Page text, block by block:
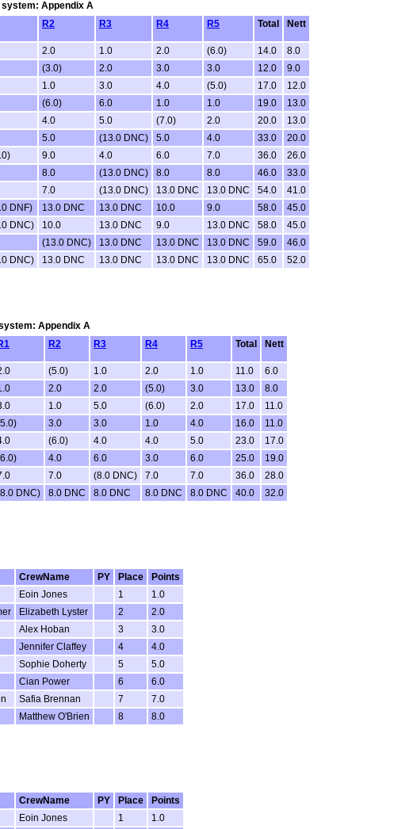
system: Appendix A
R2 R3 R4 R5 Total Nett
2.0 1.0 2.0 (6.0) 14.0
8.0
(3.0) 2.0 3.0 3.0 12.0
9.0
1.0 3.0 4.0 (5.0) 17.0
12.0
(6.0) 6.0 1.0 1.0 19.0
13.0
4.0 5.0 (7.0) 2.0 20.0
13.0
5.0 (13.0 DNC) 5.0 4.0 33.0
20.0
9.0 4.0 6.0 7.0 36.0
26.0
8.0 (13.0 DNC) 8.0 8.0 46.0
33.0
7.0 (13.0 DNC) 13.0 DNC 13.0 DNC 54.0
41.0
DNF) 13.0 DNC 13.0 DNC 10.0 9.0 58.0
45.0
DNC) 10.0 13.0 DNC 9.0 13.0 DNC 58.0
45.0
(13.0 DNC) 13.0 DNC 13.0 DNC 13.0 DNC 59.0
46.0
DNC) 13.0 DNC 13.0 DNC 13.0 DNC 13.0 DNC 65.0 52.0
Appendix A
R2 R3 R4 R5 Total Nett
(5.0) 1.0 2.0 1.0 11.0
6.0
2.0 2.0 (5.0) 3.0 13.0
8.0
1.0 5.0 (6.0) 2.0 17.0
11.0
3.0 3.0 1.0 4.0 16.0
11.0
(6.0) 4.0 4.0 5.0 23.0
17.0
4.0 6.0 3.0 6.0 25.0
19.0
7.0 (8.0 DNC) 7.0 7.0 36.0
28.0
DNC) 8.0 DNC 8.0 DNC 8.0 DNC 8.0 DNC 40.0 32.0
CrewName PY Place
Points
Eoin Jones 1
1.0
Elizabeth Lyster 2
2.0
Alex Hoban 3
3.0
Jennifer Claffey 4
4.0
Sophie Doherty 5
5.0
Cian Power 6
6.0
Safia Brennan 7
7.0
Matthew O'Brien 8 8.0
CrewName PY Place
Points
Eoin Jones 1
1.0